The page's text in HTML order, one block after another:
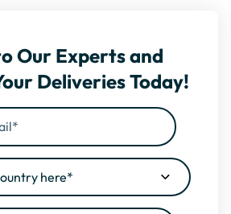
Our Experts and
Deliveries Today!